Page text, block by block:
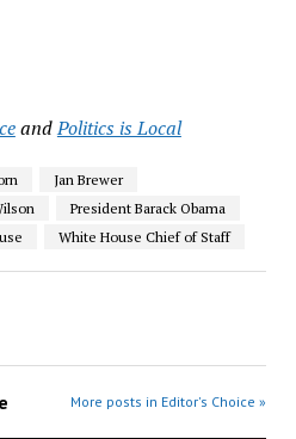
andPolitics is Local
Jan Brewer
President Barack Obama
White House Chief of Staff
More posts in Editor's Choice »